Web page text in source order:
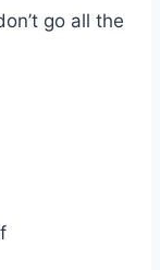
go all the